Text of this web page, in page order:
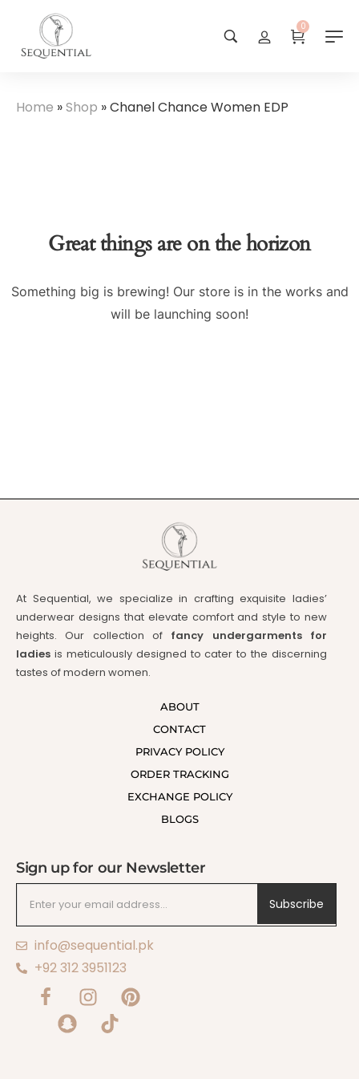
0
Home »Shop »Chanel Chance Women EDP
Great things are on the horizon
Something big is brewing! Our store is in the works and
will be launching soon!
At Sequential, we specialize in crafting exquisite ladies’
underwear designs that elevate comfort and style to new
heights. Our collection of fancy undergarments for
ladies is meticulously designed to cater to the discerning
tastes of modern women.
ABOUT
CONTACT
PRIVACY POLICY
ORDER TRACKING
EXCHANGE POLICY
BLOGS
Sign up for our Newsletter
Subscribe
info@sequential.pk
+92 312 3951123